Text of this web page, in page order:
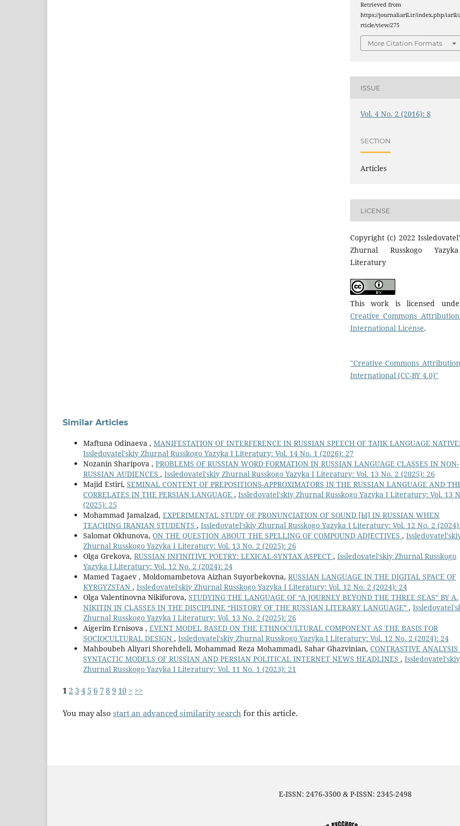
Retrieved from
https://journaliarll.ir/index.php/iarll/a
rticle/view/275
More Citation Formats
ISSUE
Vol. 4 No. 2 (2016): 8
SECTION
Articles
LICENSE
Copyright (c) 2022
Zhurnal Russkogo
Literatury
This work is licensed
Creative Commons
International License.
"Creative Commons
International (CC-BY 4.0)"
Similar Articles
Maftuna Odinaeva , MANIFESTATION OF INTERFERENCE IN RUSSIAN SPEECH OF TAJIK LANGUAGE
Issledovatel'skiy Zhurnal Russkogo Yazyka I Literatury: Vol. 14 No. 1 (2026): 27
Nozanin Sharipova , PROBLEMS OF RUSSIAN WORD FORMATION IN RUSSIAN LANGUAGE CLASSES IN NON-
RUSSIAN AUDIENCES , Issledovatel'skiy Zhurnal Russkogo Yazyka I Literatury: Vol. 13 No. 2 (2025): 26
Majid Estiri, SEMINAL CONTENT OF PREPOSITIONS-APPROXIMATORS IN THE RUSSIAN LANGUAGE AND
CORRELATES IN THE PERSIAN LANGUAGE , Issledovatel'skiy Zhurnal Russkogo Yazyka I Literatury: Vol. 13
(2025): 25
Mohammad Jamalzad, EXPERIMENTAL STUDY OF PRONUNCIATION OF SOUND [Ы] IN RUSSIAN WHEN
TEACHING IRANIAN STUDENTS , Issledovatel'skiy Zhurnal Russkogo Yazyka I Literatury: Vol. 12 No. 2
Salomat Okhunova, ON THE QUESTION ABOUT THE SPELLING OF COMPOUND ADJECTIVES ,
Zhurnal Russkogo Yazyka I Literatury: Vol. 13 No. 2 (2025): 26
Olga Grekova, RUSSIAN INFINITIVE POETRY: LEXICAL-SYNTAX ASPECT , Issledovatel'skiy Zhurnal Russkogo
Yazyka I Literatury: Vol. 12 No. 2 (2024): 24
Mamed Tagaev , Moldomambetova Aizhan Suyorbekovna, RUSSIAN LANGUAGE IN THE DIGITAL SPACE OF
KYRGYZSTAN , Issledovatel'skiy Zhurnal Russkogo Yazyka I Literatury: Vol. 12 No. 2 (2024): 24
Olga Valentinovna Nikiforova, STUDYING THE LANGUAGE OF “A JOURNEY BEYOND THE THREE SEAS” BY A.
NIKITIN IN CLASSES IN THE DISCIPLINE “HISTORY OF THE RUSSIAN LITERARY LANGUAGE” ,
Zhurnal Russkogo Yazyka I Literatury: Vol. 13 No. 2 (2025): 26
Aigerim Ernisova , EVENT MODEL BASED ON THE ETHNOCULTURAL COMPONENT AS THE BASIS FOR
SOCIOCULTURAL DESIGN , Issledovatel'skiy Zhurnal Russkogo Yazyka I Literatury: Vol. 12 No. 2 (2024): 24
Mahboubeh Aliyari Shorehdeli, Mohammad Reza Mohammadi, Sahar Ghazvinian, CONTRASTIVE ANALYSIS
SYNTACTIC MODELS OF RUSSIAN AND PERSIAN POLITICAL INTERNET NEWS HEADLINES , Issledovatel'skiy
Zhurnal Russkogo Yazyka I Literatury: Vol. 11 No. 1 (2023): 21
12 34 5 6 789 10 > >>
You may also start an advanced similarity search for this article.
E-ISSN: 2476-3500 & P-ISSN: 2345-2498